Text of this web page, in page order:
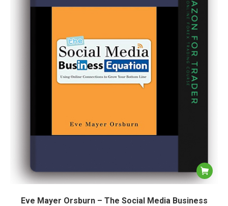
Eve Mayer Orsburn – The Social Media Business